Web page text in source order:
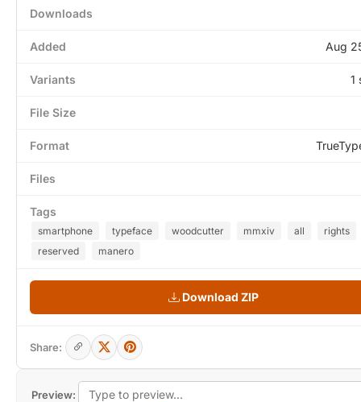
Preview:
Downloads
Added Aug
Variants 1
File Size
Format
Files
Tags
smartphone typeface woodcutter mmxiv all
rights
reserved
manero
Download ZIP
Share: